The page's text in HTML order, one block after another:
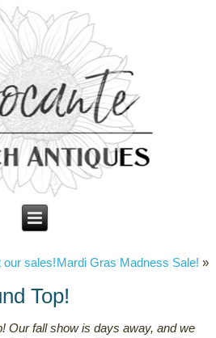
our sales!Mardi Gras Madness Sale! »
Top!
Our fall show is days away, and we